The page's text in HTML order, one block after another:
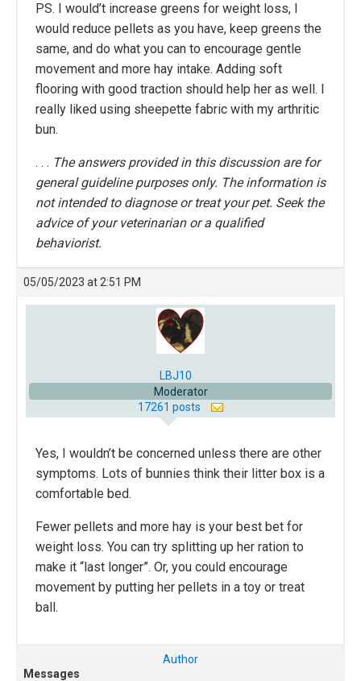
PS. I would’t increase greens for weight loss, I
would reduce pellets as you have, keep greens the
same, and do what you can to encourage gentle
movement and more hay intake. Adding soft
flooring with good traction should help her as well. I
really liked using sheepette fabric with my arthritic
bun.
. . . The answers provided in this discussion are for
general guideline purposes only. The information is
not intended to diagnose or treat your pet. Seek the
advice of your veterinarian or a qualified
behaviorist.
05/05/2023 at 2:51 PM
LBJ10
Moderator
17261 posts
Yes, I wouldn’t be concerned unless there are other
symptoms. Lots of bunnies think their litter box is a
comfortable bed.
Fewer pellets and more hay is your best bet for
weight loss. You can try splitting up her ration to
make it “last longer”. Or, you could encourage
movement by putting her pellets in a toy or treat
ball.
Author
Messages